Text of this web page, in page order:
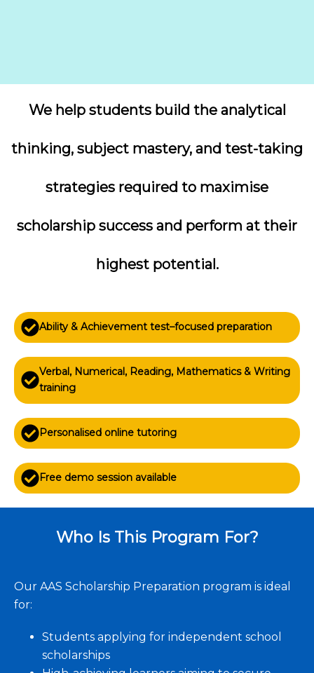
We help students build the analytical
thinking, subject mastery, and test-taking
strategies required to maximise
scholarship success and perform at their
highest potential.
Ability & Achievement test–focused preparation
Verbal, Numerical, Reading, Mathematics & Writing
training
Personalised online tutoring
Free demo session available
Who Is This Program For?
Our AAS Scholarship Preparation program is ideal
for:
Students applying for independent school
scholarships